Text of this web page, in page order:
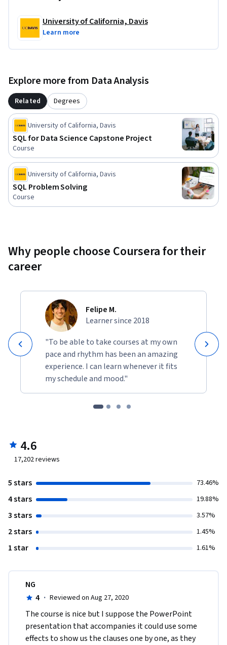
software requirements to take this course, a simple text
editor is recommended for the final project. So what are you
University of California, Davis
Learn more
Explore more from Data Analysis
Related Degrees
University of California, Davis
SQL for Data Science Capstone Project
Course
University of California, Davis
SQL Problem Solving
Course
Why people choose Coursera for their
career
Felipe M.
Learner since 2018
"To be able to take courses at my own
pace and rhythm has been an amazing
experience. I can learn whenever it fits
my schedule and mood."
4.6
17,202reviews
5 stars 73.46%
4 stars 19.88%
3 stars 3.57%
2 stars 1.45%
1 star 1.61%
NG
4 · Reviewed on Aug 27, 2020
The course is nice but I suppose the PowerPoint
presentation that accompanies it could use some
effects to show us the clauses one by one, as they